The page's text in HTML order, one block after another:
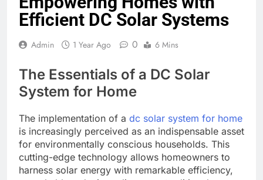
Efficient DC Solar Systems
Admin 1 Year Ago 0 6 Mins
The Essentials of a DC Solar
System for Home
The implementation of a dc solar system for home
is increasingly perceived as an indispensable asset
for environmentally conscious households. This
cutting-edge technology allows homeowners to
harness solar energy with remarkable efficiency,